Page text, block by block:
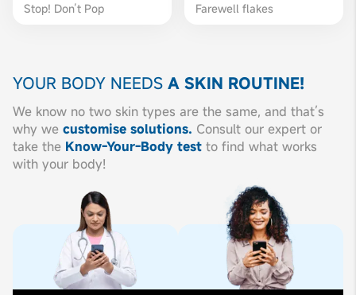
Stop! Don’t Pop
Farewell flakes
YOUR BODY NEEDS A SKIN ROUTINE!
We know no two skin types are the same, and that’s
why we customise solutions. Consult our expert or
take the Know-Your-Body test to find what works
with your body!